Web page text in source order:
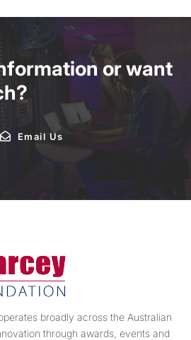
or want
Email Us
Email Us
broadly across the Australian
through awards, events and